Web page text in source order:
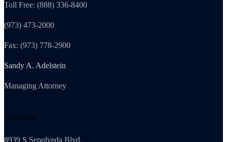
Toll Free: (888) 336-8400
(973) 473-2000
Fax: (973) 778-2900
Sandy A. Adelstein
Managing Attorney
California
8939 S Sepulveda Blvd.